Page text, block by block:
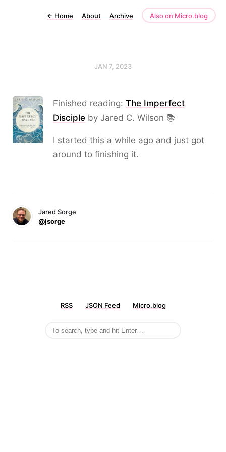
← Home About Archive Also on Micro.blog
JAN 7, 2023
Finished reading: The Imperfect
Disciple by Jared C. Wilson 📚
I started this a while ago and just got
around to finishing it.
Jared Sorge
@jsorge
RSS JSON Feed Micro.blog